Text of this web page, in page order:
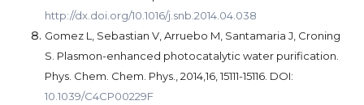
http://dx.doi.org/10.1016/j.snb.2014.04.038
Gomez L, Sebastian V, Arruebo M, Santamaria J, Croning
S. Plasmon-enhanced photocatalytic water purification.
Phys. Chem. Chem. Phys., 2014,16, 15111-15116. DOI:
10.1039/C4CP00229F